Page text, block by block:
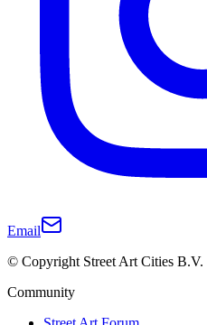
Email
© Copyright Street Art Cities B.V.
Community